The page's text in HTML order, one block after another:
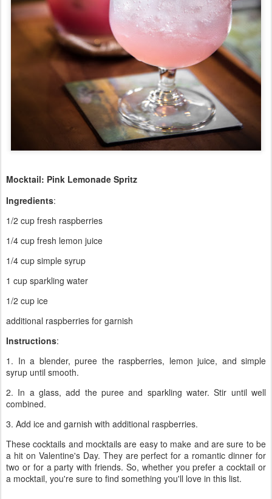
Mocktail: Pink Lemonade Spritz
Ingredients:
1/2 cup fresh raspberries
1/4 cup fresh lemon juice
1/4 cup simple syrup
1 cup sparkling water
1/2 cup ice
additional raspberries for garnish
Instructions:
1. In a blender, puree the raspberries, lemon juice, and simple
syrup until smooth.
2. In a glass, add the puree and sparkling water. Stir until well
combined.
3. Add ice and garnish with additional raspberries.
These cocktails and mocktails are easy to make and are sure to be
a hit on Valentine's Day. They are perfect for a romantic dinner for
two or for a party with friends. So, whether you prefer a cocktail or
a mocktail, you're sure to find something you'll love in this list.